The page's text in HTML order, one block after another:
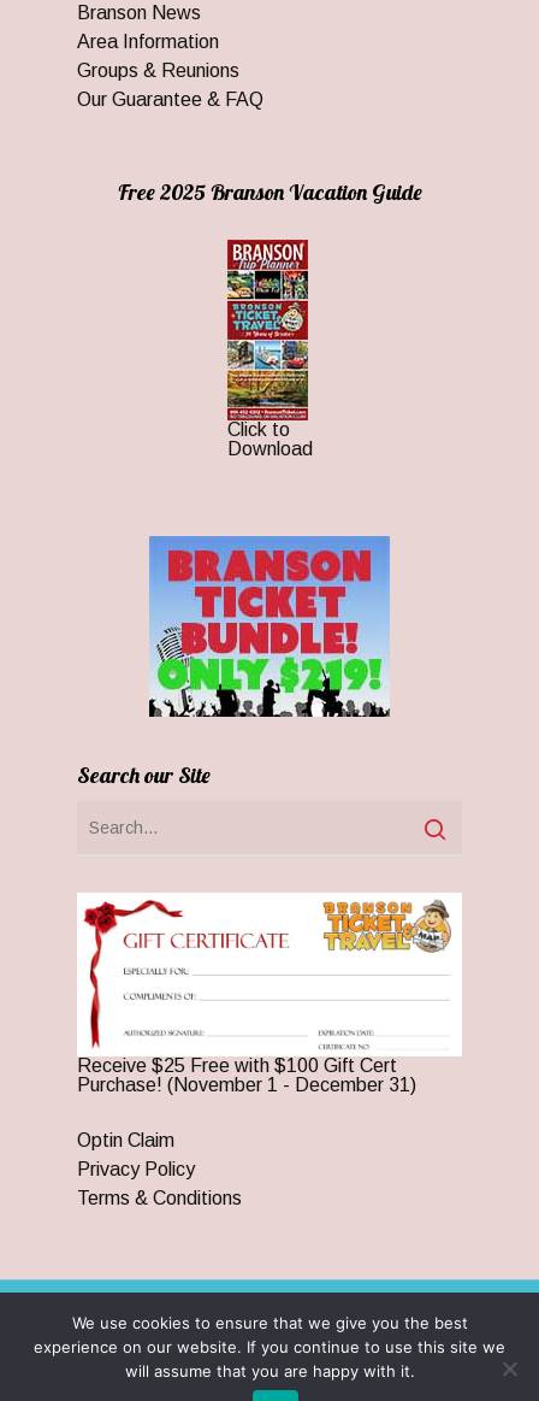
Branson News
Area Information
Groups & Reunions
Our Guarantee & FAQ
Free 2025 Branson Vacation Guide
Click to
Download
Search our Site
Receive $25 Free with $100 Gift Cert
Purchase! (November 1 - December 31)
Optin Claim
Privacy Policy
Terms & Conditions
© 2026 Branson Ticket & Travel. ©2023 Branson Ticket &
Travel | All Rights Reserved |By Wego Creative LLC
We use cookies to ensure that we give you the best
experience on our website. If you continue to use this site we
will assume that you are happy with it.